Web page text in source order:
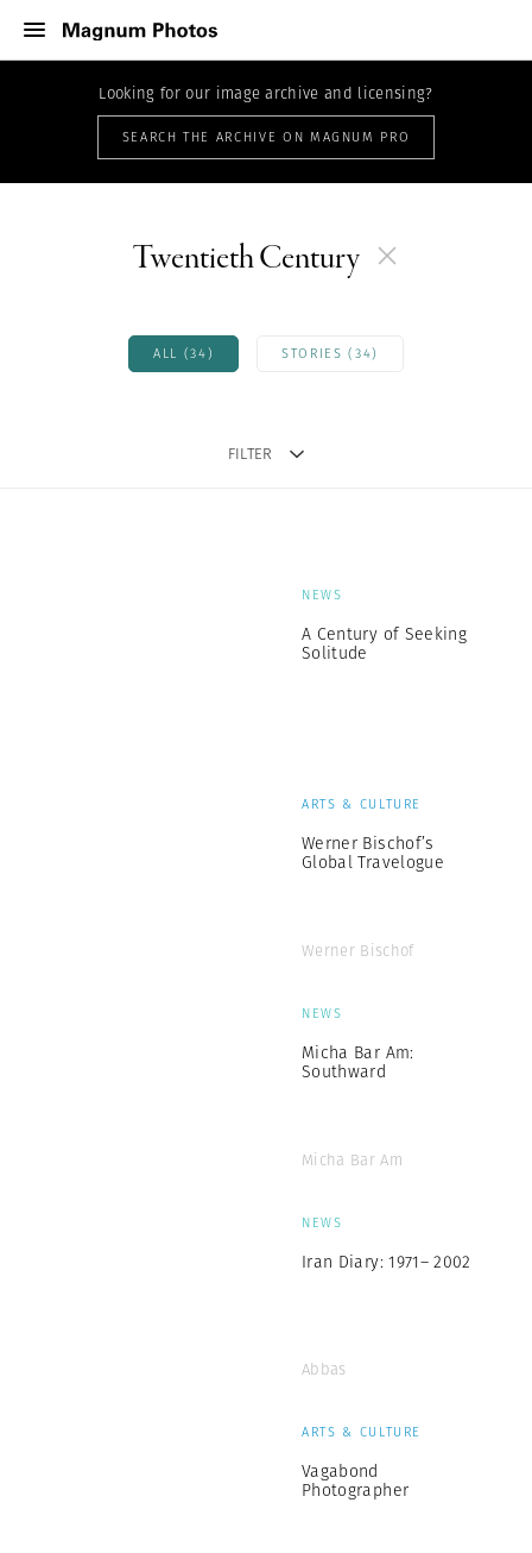
Looking for our image archive and licensing?
SEARCH THE ARCHIVE ON MAGNUM PRO
Twentieth Century
ALL (34) STORIES (34)
FILTER
NEWS
A Century of Seeking
Solitude
ARTS & CULTURE
Werner Bischof’s
Global Travelogue
Werner Bischof
NEWS
Micha Bar Am:
Southward
Micha Bar Am
NEWS
Iran Diary: 1971– 2002
Abbas
ARTS & CULTURE
Vagabond
Photographer